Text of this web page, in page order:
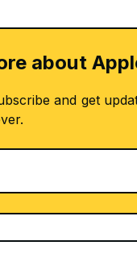
about
and get